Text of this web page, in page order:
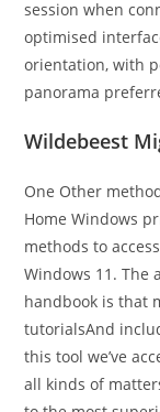
session when
optimised
orientation, with
panorama
Wildebeest
One Other
Home Windows
methods to
Windows 11. The
handbook is that
tutorialsAnd
this tool we’ve
all kinds of